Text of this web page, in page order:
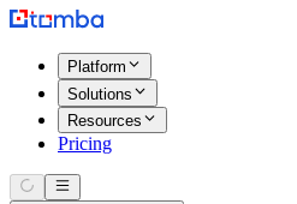
Platform
Solutions
Resources
Pricing